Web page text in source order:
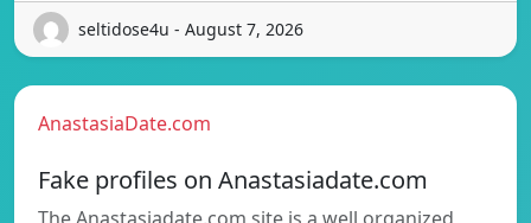
seltidose4u - August 7, 2026
AnastasiaDate.com
Fake profiles on Anastasiadate.com